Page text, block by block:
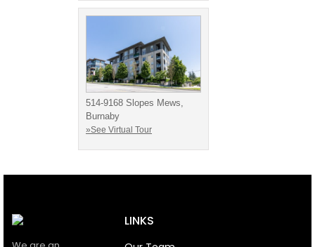
514-9168 Slopes Mews,
Burnaby
»See Virtual Tour
LINKS